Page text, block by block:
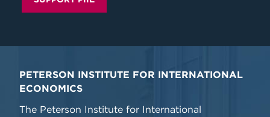
PETERSON INSTITUTE FOR INTERNATIONAL
ECONOMICS
The Peterson Institute for International